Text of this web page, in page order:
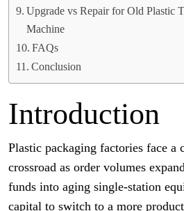
Upgrade vs Repair for Old Plastic
Machine
FAQs
Conclusion
Introduction
Plastic packaging factories face a
crossroad as order volumes
funds into aging single-station
capital to switch to a more